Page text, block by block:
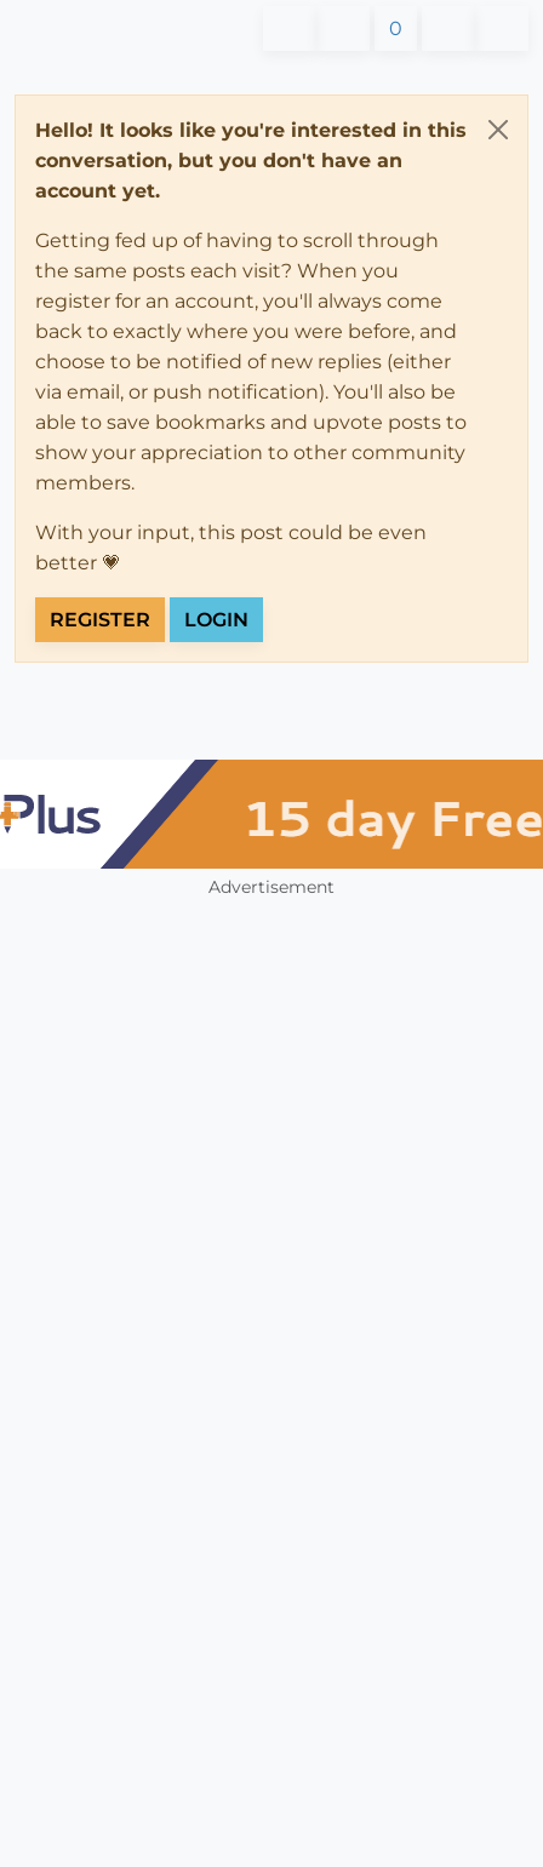
0
Hello! It looks like you're interested in this
conversation, but you don't have an
account yet.
Getting fed up of having to scroll through
the same posts each visit? When you
register for an account, you'll always come
back to exactly where you were before, and
choose to be notified of new replies (either
via email, or push notification). You'll also be
able to save bookmarks and upvote posts to
show your appreciation to other community
members.
With your input, this post could be even
better 💗
REGISTER LOGIN
Advertisement